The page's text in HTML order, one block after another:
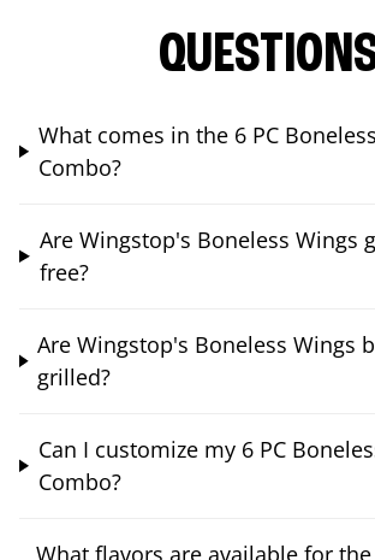
What comes in the 6 PC
Combo?
Are Wingstop's Boneless Wings
free?
Are Wingstop's Boneless Wings
grilled?
Can I customize my 6 PC
Combo?
What flavors are available for the